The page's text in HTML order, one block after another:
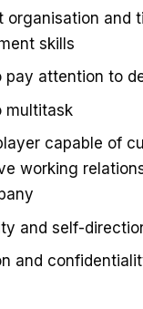
organisation and
skills
pay attention to
multitask
capable of
working
and self-
and